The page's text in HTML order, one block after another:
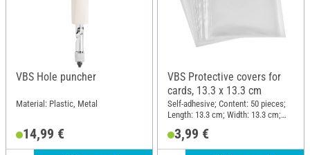
VBS Hole puncher
Material: Plastic, Metal
14,99 €
VBS Protective covers for
cards, 13.3 x 13.3 cm
Self-adhesive; Content: 50 pieces;
Length: 13.3 cm; Width: 13.3 cm;
Plastic
3,99 €